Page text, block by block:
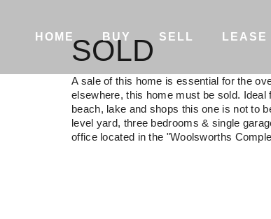
HOME BUY SELL LEASE
SOLD
A sale of this home is essential for the
elsewhere, this home must be sold.
beach, lake and shops this one is not to
level yard, three bedrooms & single
office located in the "Woolsworths